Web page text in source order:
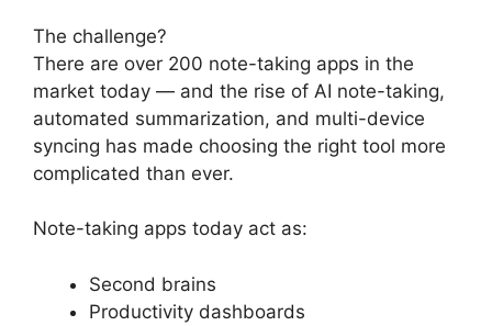
The challenge?
There are over 200 note-taking apps in the
market today — and the rise of AI note-taking,
automated summarization, and multi-device
syncing has made choosing the right tool more
complicated than ever.
Note-taking apps today act as:
Second brains
Productivity dashboards